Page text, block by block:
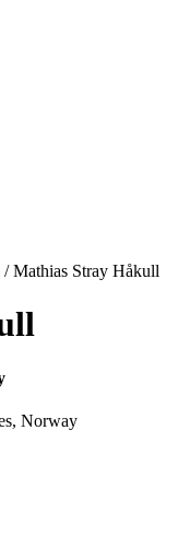
/ Mathias Stray Håkull
Norway